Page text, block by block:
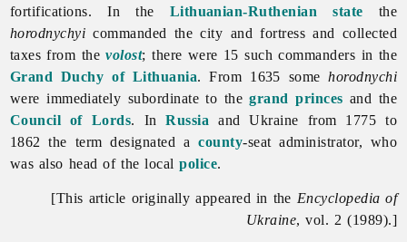
fortifications. In the Lithuanian-Ruthenian state the
horodnychyi commanded the city and fortress and collected
taxes from thevolost; there were 15 such commanders in the
Grand Duchy of Lithuania. From 1635 somehorodnychi
were immediately subordinate to thegrand princes and the
Council of Lords. InRussia and Ukraine from 1775 to
1862 the term designated acounty-seat administrator, who
was also head of the localpolice.
[This article originally appeared in the Encyclopedia of
Ukraine, vol. 2 (1989).]